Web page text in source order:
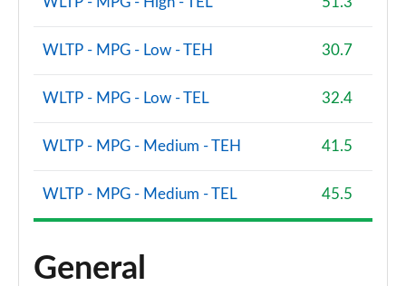
WLTP - MPG - Low - TEH 30.7
WLTP - MPG - Low - TEL 32.4
WLTP - MPG - Medium - TEH 41.5
WLTP - MPG - Medium - TEL 45.5
General